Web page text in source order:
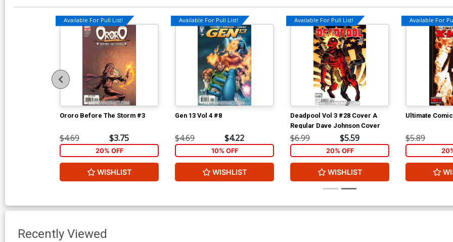
Available For Pull List!
Ororo Before The Storm #3
$4.69 $3.75
20% OFF
WISHLIST
Available For Pull List!
Gen 13 Vol 4 #8
$4.69 $4.22
10% OFF
WISHLIST
Available For Pull List!
Deadpool Vol 3 #28 Cover A
Regular Dave Johnson Cover
$6.99 $5.59
20% OFF
WISHLIST
Available For
Ultimate
$5.89
Recently Viewed